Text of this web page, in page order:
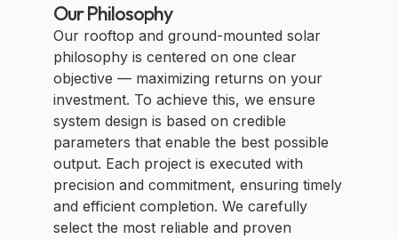
Our Philosophy
Our rooftop and ground-mounted solar
philosophy is centered on one clear
objective — maximizing returns on your
investment. To achieve this, we ensure
system design is based on credible
parameters that enable the best possible
output. Each project is executed with
precision and commitment, ensuring timely
and efficient completion. We carefully
select the most reliable and proven